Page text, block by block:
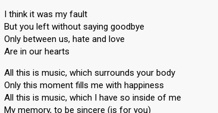
I think it was my fault
But you left without saying goodbye
Only between us, hate and love
Are in our hearts
All this is music, which surrounds your body
Only this moment fills me with happiness
All this is music, which I have so inside of me
My memory, to be sincere (is for you)